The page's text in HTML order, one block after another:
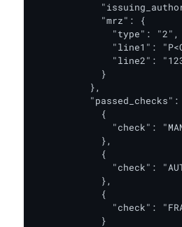
            "mrz": {
              "type": "2",
"line1":
"line2":
            }
          },
"passed_checks":
            {
"check":
            },
            {
"check":
            },
            {
"check":
            }